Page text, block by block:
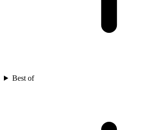
Best of